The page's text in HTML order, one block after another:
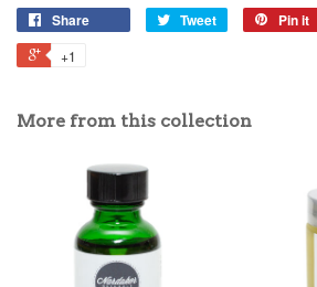
Share Tweet Pin it
+1
More from this collection